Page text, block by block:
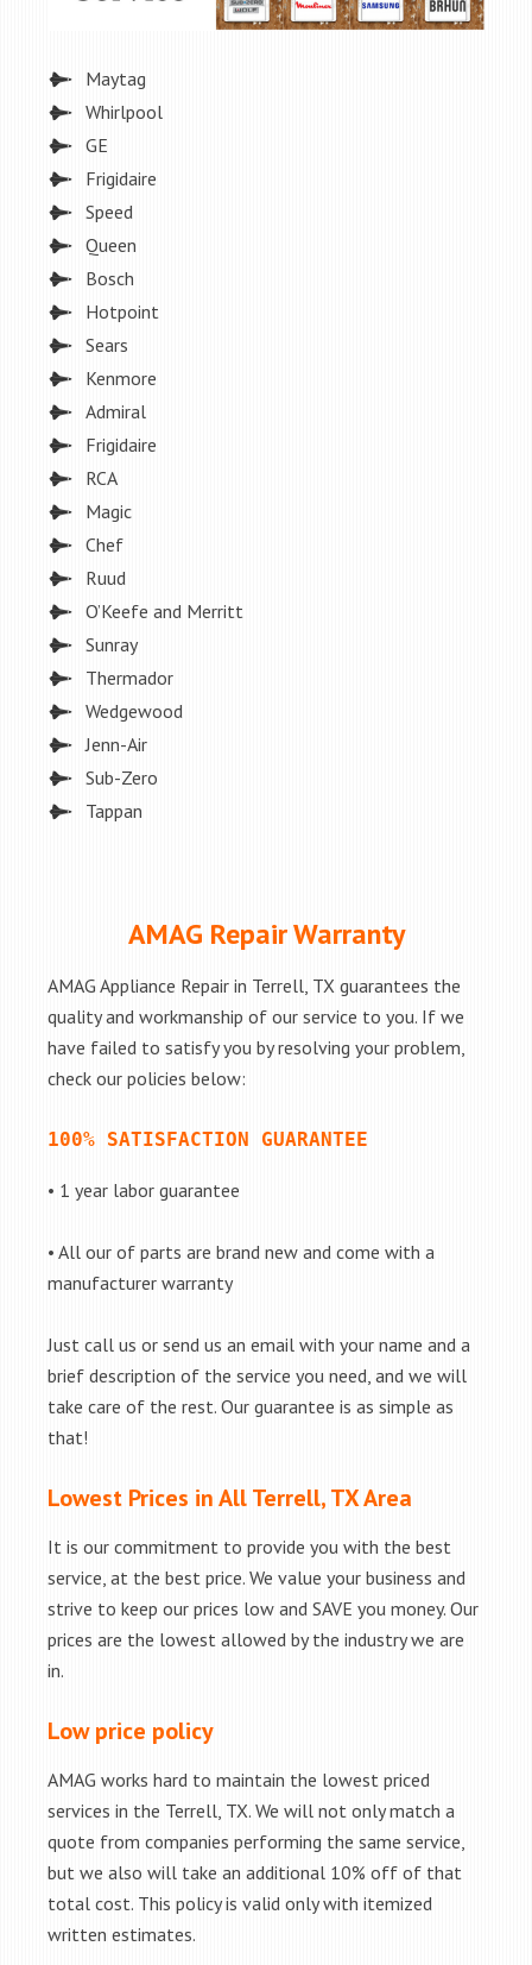
Maytag
Whirlpool
GE
Frigidaire
Speed
Queen
Bosch
Hotpoint
Sears
Kenmore
Admiral
Frigidaire
RCA
Magic
Chef
Ruud
O’Keefe and Merritt
Sunray
Thermador
Wedgewood
Jenn-Air
Sub-Zero
Tappan
AMAG Repair Warranty
AMAG Appliance Repair in Terrell, TX guarantees the
quality and workmanship of our service to you. If we
have failed to satisfy you by resolving your problem,
check our policies below:
100% SATISFACTION GUARANTEE
• 1 year labor guarantee
• All our of parts are brand new and come with a
manufacturer warranty
Just call us or send us an email with your name and a
brief description of the service you need, and we will
take care of the rest. Our guarantee is as simple as
that!
Lowest Prices in All Terrell, TX Area
It is our commitment to provide you with the best
service, at the best price. We value your business and
strive to keep our prices low and SAVE you money. Our
prices are the lowest allowed by the industry we are
in.
Low price policy
AMAG works hard to maintain the lowest priced
services in the Terrell, TX. We will not only match a
quote from companies performing the same service,
but we also will take an additional 10% off of that
total cost. This policy is valid only with itemized
written estimates.